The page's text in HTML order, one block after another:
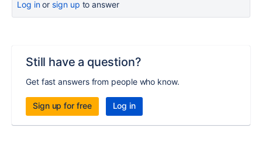
Log inor sign up to answer
Still have a question?
Get fast answers from people who know.
Sign up for free Log in